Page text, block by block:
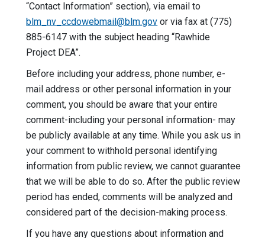
“Contact Information” section), via email to
blm_nv_ccdowebmail@blm.gov or via fax at (775)
885-6147 with the subject heading “Rawhide
Project DEA”.
Before including your address, phone number, e-
mail address or other personal information in your
comment, you should be aware that your entire
comment-including your personal information- may
be publicly available at any time. While you ask us in
your comment to withhold personal identifying
information from public review, we cannot guarantee
that we will be able to do so. After the public review
period has ended, comments will be analyzed and
considered part of the decision-making process.
If you have any questions about information and